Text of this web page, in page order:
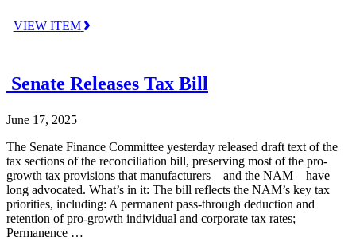
VIEW ITEM
Senate Releases Tax Bill
June 17, 2025
The Senate Finance Committee yesterday released draft text of the
tax sections of the reconciliation bill, preserving most of the pro-
growth tax provisions that manufacturers—and the NAM—have
long advocated. What’s in it: The bill reflects the NAM’s key tax
priorities, including: A permanent pass-through deduction and
retention of pro-growth individual and corporate tax rates;
Permanence …